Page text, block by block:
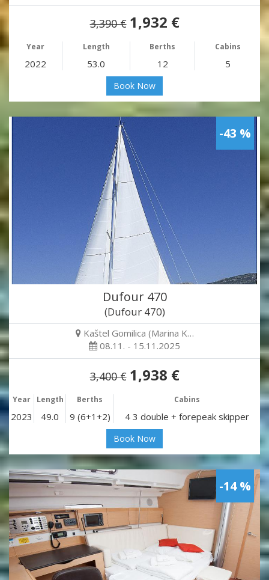
3,390 € 1,932 €
Year Length Berths Cabins
2022 53.0 12 5
Book Now
-43 %
Dufour 470
(Dufour 470)
Kaštel Gomilica (Marina K…
08.11. - 15.11.2025
3,400 € 1,938 €
Year Length Berths Cabins
2023 49.0 9 (6+1+2) 4 3 double + forepeak skipper
Book Now
-14 %